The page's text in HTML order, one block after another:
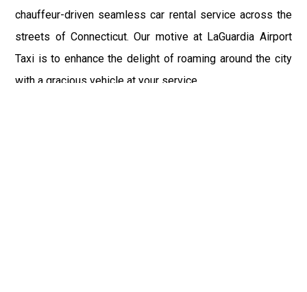
chauffeur-driven seamless car rental service across the
streets of Connecticut. Our motive at LaGuardia Airport
Taxi is to enhance the delight of roaming around the city
with a gracious vehicle at your service.